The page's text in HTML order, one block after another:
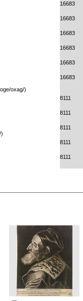
16683
16683
16683
16683
16683
oxag/)
16683
8111
8111
8111
8111
8111